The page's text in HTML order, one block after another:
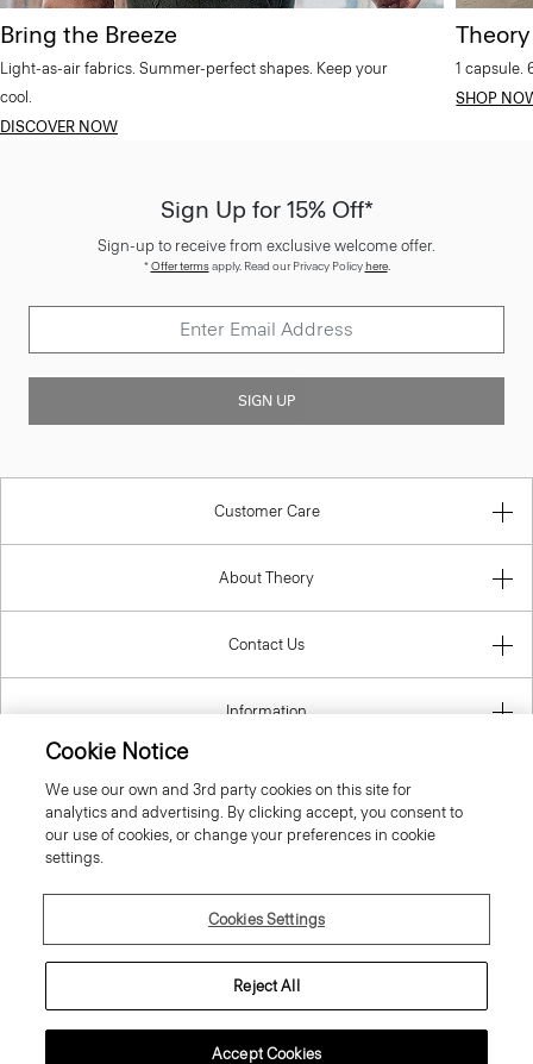
Bring the Breeze
Light-as-air fabrics. Summer-perfect shapes. Keep your
cool.
DISCOVER NOW
1 capsule.
SHOP
Sign Up for 15% Off*
Sign-up to receive from exclusive welcome offer.
*Offer termsapply. Read our Privacy Policyhere.
SIGN UP
Customer Care
About Theory
Contact Us
Information
Czech Republic
© 2026 Theory
Cookie Notice
We use our own and 3rd party cookies on this site for
analytics and advertising. By clicking accept, you consent to
our use of cookies, or change your preferences in cookie
settings.
Cookies Settings
Reject All
Accept Cookies